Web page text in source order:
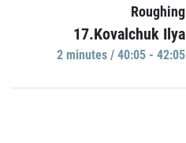
Roughing
17.Kovalchuk Ilya
2 minutes / 40:05 - 42:05